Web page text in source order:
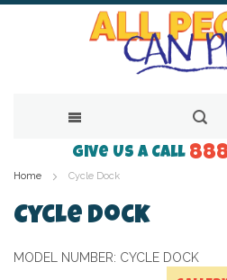
to
Content
Give Us a Call
Home Cycle Dock
Cycle Dock
MODEL NUMBER: CYCLE DOCK